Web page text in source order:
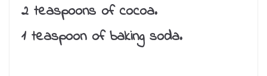
2 teaspoons of cocoa.
1 teaspoon of baking soda.